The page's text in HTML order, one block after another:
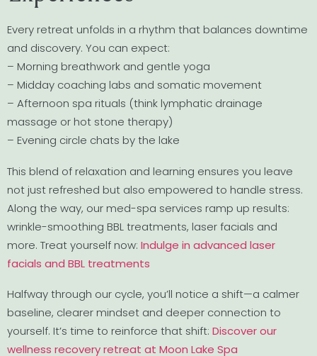
Every retreat unfolds in a rhythm that balances downtime
and discovery. You can expect:
– Morning breathwork and gentle yoga
– Midday coaching labs and somatic movement
– Afternoon spa rituals (think lymphatic drainage
massage or hot stone therapy)
– Evening circle chats by the lake
This blend of relaxation and learning ensures you leave
not just refreshed but also empowered to handle stress.
Along the way, our med-spa services ramp up results:
wrinkle-smoothing BBL treatments, laser facials and
more. Treat yourself now: Indulge in advanced laser
facials and BBL treatments
Halfway through our cycle, you’ll notice a shift—a calmer
baseline, clearer mindset and deeper connection to
yourself. It’s time to reinforce that shift: Discover our
wellness recovery retreat at Moon Lake Spa